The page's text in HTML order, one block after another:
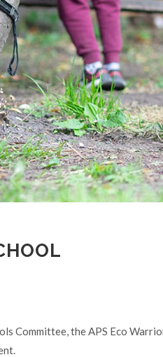
Committee, the APS Eco